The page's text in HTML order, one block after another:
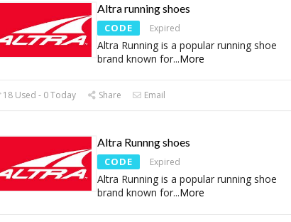
Altra running shoes
CODE Expired
Altra Running is a popular running shoe
brand known for...More
18 Used - 0 Today Share Email
Altra Runnng shoes
CODE Expired
Altra Running is a popular running shoe
brand known for...More